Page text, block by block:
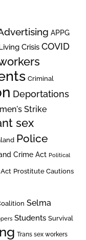
APPG
Crisis COVID
Criminal
Deportations
Strike
sex
Police
Crime Act Political
Prostitute Cautions
Selma
Students Survival
Trans sex workers